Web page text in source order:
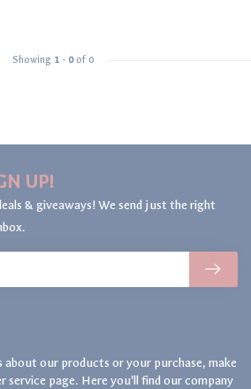
Showing 1 - 0of 0
about our products or your purchase, make
service page. Here you'll find our company
UP!
& giveaways! We send just the right